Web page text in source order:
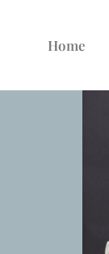
Home